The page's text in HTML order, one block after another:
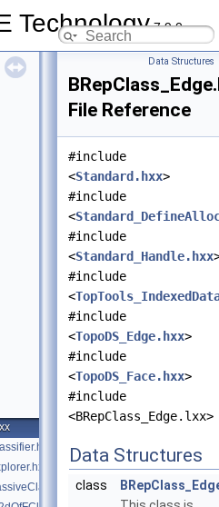
Technology7.9.0
Data Structures
File Reference
#include
<Standard.hxx>
#include
<
#include
<Standard_Handle.hxx
#include
<
#include
<TopoDS_Edge.hxx>
#include
<TopoDS_Face.hxx>
#include
<BRepClass_Edge.lxx>
Data Structures
class